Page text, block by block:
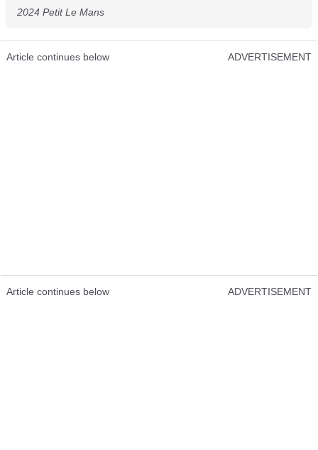
2024 Petit Le Mans
Article continues below ADVERTISEMENT
Article continues below ADVERTISEMENT